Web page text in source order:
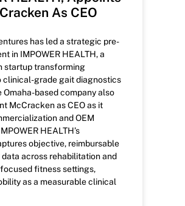
As CEO
has led a strategic pre-
in IMPOWER HEALTH, a
startup transforming
clinical-grade gait diagnostics
Omaha-based company also
McCracken as CEO as it
and OEM
HEALTH’s
objective, reimbursable
across rehabilitation and
fitness settings,
as a measurable clinical